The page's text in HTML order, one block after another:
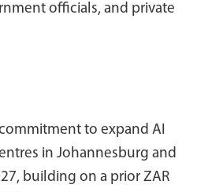
officials, and private
to expand AI
in Johannesburg and
building on a prior ZAR